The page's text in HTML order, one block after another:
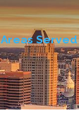
Areas Served